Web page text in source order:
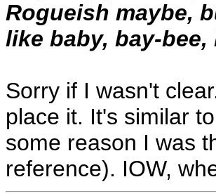
Rogueish maybe,
like baby, bay-
Sorry if I wasn't
place it. It's similar
some reason I was
reference). IOW,